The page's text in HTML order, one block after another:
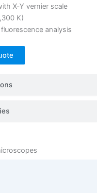
X-Y vernier scale
K)
analysis